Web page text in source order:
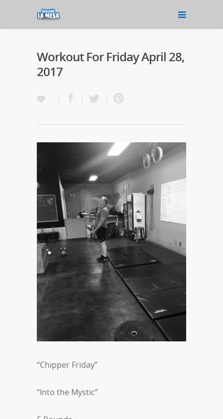
Workout For Friday April 28,
2017
“Chipper Friday”
“Into the Mystic”